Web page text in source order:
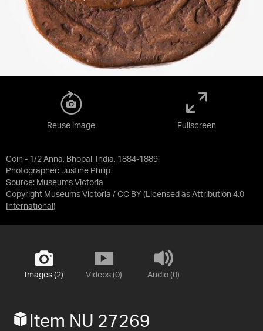
Coin - 1/2 Anna, Bhopal, India, 1884-1889
Photographer: Justine Philip
Source: Museums Victoria
Copyright Museums Victoria / CC BY (Licensed as Attribution 4.0
International )
Reuse image Fullscreen
Images (2) Videos (0) Audio (0)
Item NU 27269